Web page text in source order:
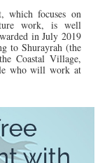
which focuses on
work, is well
in July 2019
to Shurayrah (the
Coastal Village,
who will work at